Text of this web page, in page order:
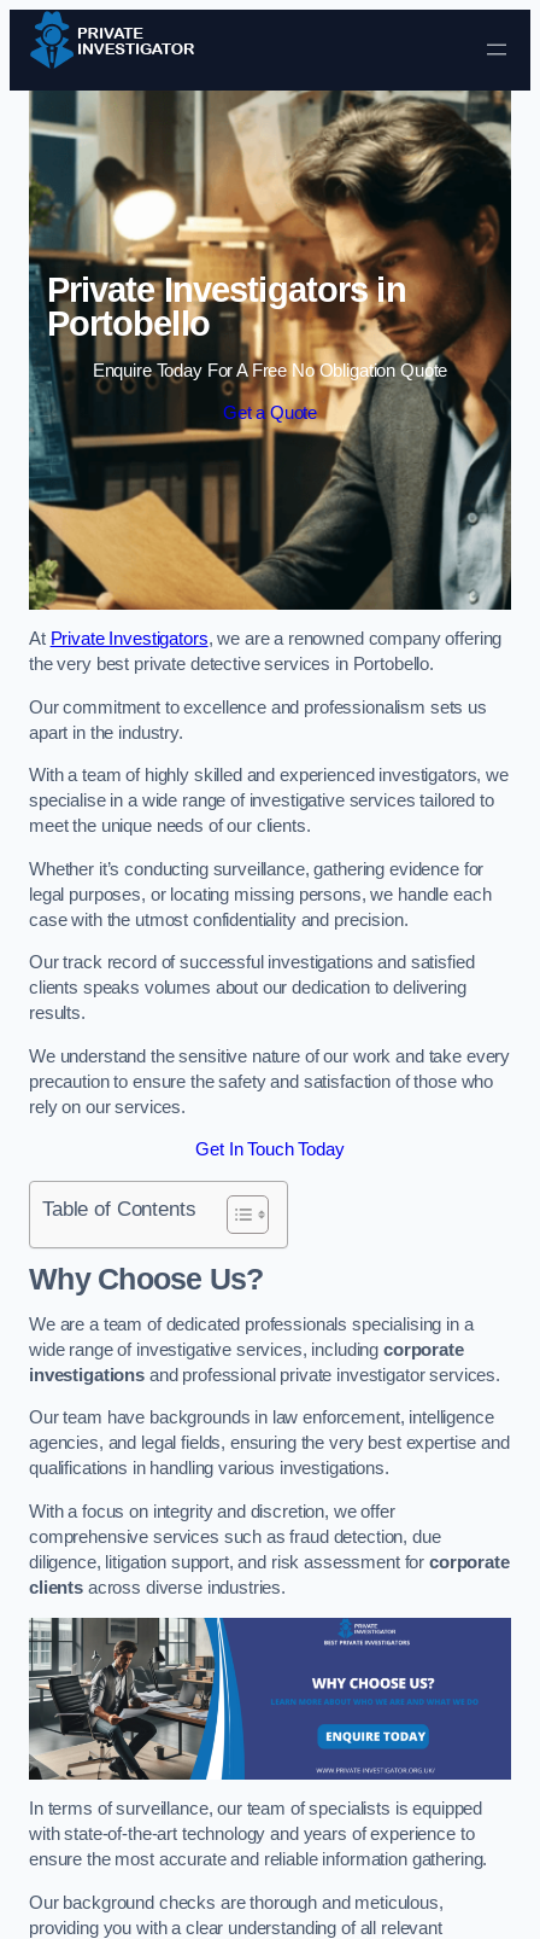
Skip to content
Private Investigators in
Portobello
Enquire Today For A Free No Obligation Quote
Get a Quote
At Private Investigators, we are a renowned company offering
the very best private detective services in Portobello.
Our commitment to excellence and professionalism sets us
apart in the industry.
With a team of highly skilled and experienced investigators, we
specialise in a wide range of investigative services tailored to
meet the unique needs of our clients.
Whether it’s conducting surveillance, gathering evidence for
legal purposes, or locating missing persons, we handle each
case with the utmost confidentiality and precision.
Our track record of successful investigations and satisfied
clients speaks volumes about our dedication to delivering
results.
We understand the sensitive nature of our work and take every
precaution to ensure the safety and satisfaction of those who
rely on our services.
Get In Touch Today
Table of Contents
Why Choose Us?
We are a team of dedicated professionals specialising in a
wide range of investigative services, includingcorporate
investigationsand professional private investigator services.
Our team have backgrounds in law enforcement, intelligence
agencies, and legal fields, ensuring the very best expertise and
qualifications in handling various investigations.
With a focus on integrity and discretion, we offer
comprehensive services such as fraud detection, due
diligence, litigation support, and risk assessment forcorporate
clientsacross diverse industries.
In terms of surveillance, our team of specialists is equipped
with state-of-the-art technology and years of experience to
ensure the most accurate and reliable information gathering.
Our background checks are thorough and meticulous,
providing you with a clear understanding of all relevant